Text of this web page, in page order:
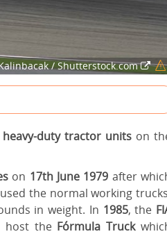
/ Shutterstock.com
heavy-duty tractor unitson
on 17th June 1979 after
the normal working
in weight. In 1985, the
host the Fórmula Truck